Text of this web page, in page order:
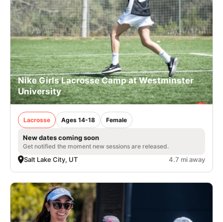
Nike Girls Lacrosse Camp at Westminster
University
Lacrosse Ages 14-18 Female
New dates coming soon
Get notified the moment new sessions are released.
Salt Lake City, UT 4.7 mi away